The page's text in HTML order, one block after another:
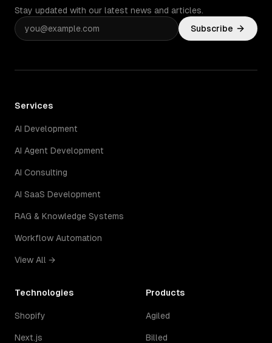
Stay updated with our latest news and articles.
Subscribe
Services
AI Development
AI Agent Development
AI Consulting
AI SaaS Development
RAG & Knowledge Systems
Workflow Automation
View All →
Technologies
Shopify
Next.js
Products
Agiled
Billed